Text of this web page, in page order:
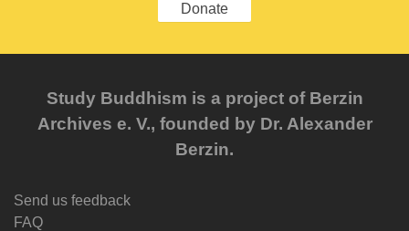
Donate
Study Buddhism is a project of Berzin
Archives e. V., founded by Dr. Alexander
Berzin.
Send us feedback
FAQ